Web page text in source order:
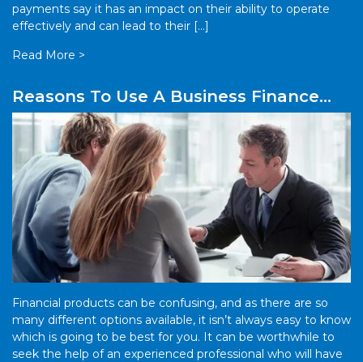
payments say it has an impact on their ability to operate
effectively and can lead to their […]
Read More >
Reasons To Use A Business Finance
Broker
Financial products can be confusing, and as there are so
many different options available, it isn’t always easy to know
which is going to be best for you. It can be worthwhile to
seek the help of an experienced professional who will have